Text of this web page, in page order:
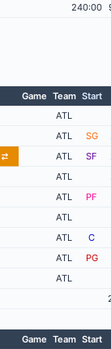
240:00
Game Team Start
ATL
ATL SG
ATL SF
ATL
ATL
PF
ATL
ATL
C
ATL PG
ATL
Game Team Start